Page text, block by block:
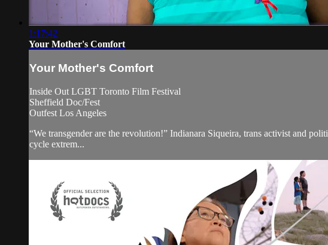
1:17:42
Your Mother's Comfort
Your Mother's Comfort
Inside Out LGBT Toronto Film Festival
Sheffield Doc/Fest
Outfest Los Angeles
“We transgender are the revolution!” Indianara Siqueira, trans activist and
cycle extrem...